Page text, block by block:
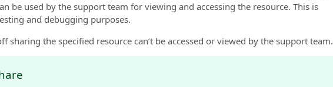
be used by the support team for viewing and accessing the resource. This is
and debugging purposes.
sharing the specified resource can’t be accessed or viewed by the support team.